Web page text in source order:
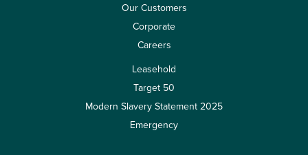
Our Customers
Corporate
Careers
Leasehold
Target 50
Modern Slavery Statement 2025
Emergency